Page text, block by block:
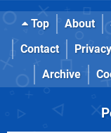
Top About
Contact
Archive